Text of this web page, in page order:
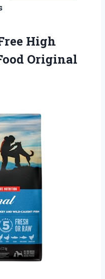
High
Original